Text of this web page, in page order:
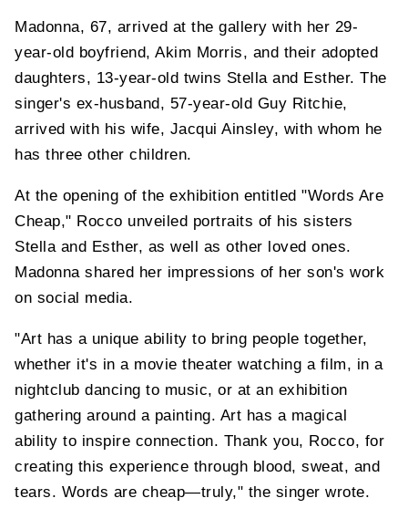
Madonna, 67, arrived at the gallery with her 29-
year-old boyfriend, Akim Morris, and their adopted
daughters, 13-year-old twins Stella and Esther. The
singer's ex-husband, 57-year-old Guy Ritchie,
arrived with his wife, Jacqui Ainsley, with whom he
has three other children.
At the opening of the exhibition entitled "Words Are
Cheap," Rocco unveiled portraits of his sisters
Stella and Esther, as well as other loved ones.
Madonna shared her impressions of her son's work
on social media.
"Art has a unique ability to bring people together,
whether it's in a movie theater watching a film, in a
nightclub dancing to music, or at an exhibition
gathering around a painting. Art has a magical
ability to inspire connection. Thank you, Rocco, for
creating this experience through blood, sweat, and
tears. Words are cheap—truly," the singer wrote.